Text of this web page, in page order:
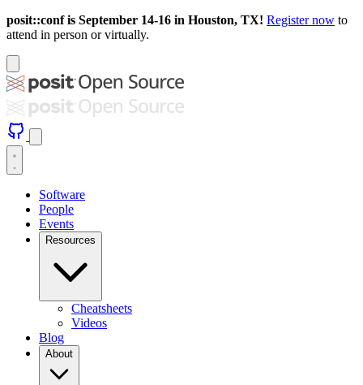
posit::conf is September 14-16 in Houston, TX! Register now to
attend in person or virtually.
Software
People
Events
Resources
Cheatsheets
Videos
Blog
About